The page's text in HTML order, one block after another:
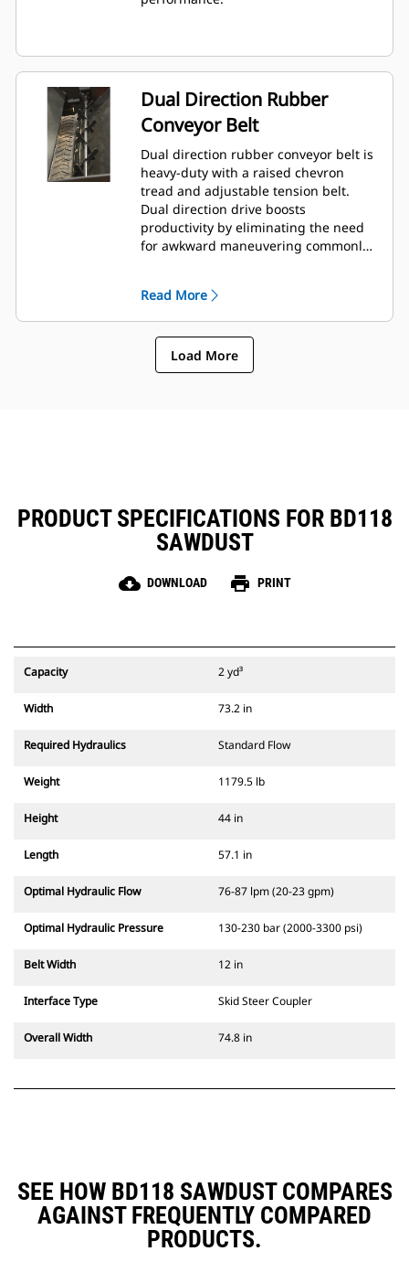
Dual Direction Rubber
Conveyor Belt
Dual direction rubber conveyor belt is
heavy-duty with a raised chevron
tread and adjustable tension belt.
Dual direction drive boosts
productivity by eliminating the need
for awkward maneuvering commonly
Read More
Load More
PRODUCT SPECIFICATIONS FOR BD118
SAWDUST
cloud_download DOWNLOAD print PRINT
Capacity 2 yd³
Width 73.2 in
Required Hydraulics Standard Flow
Weight 1179.5 lb
Height 44 in
Length 57.1 in
Optimal Hydraulic Flow 76-87 lpm (20-23 gpm)
Optimal Hydraulic Pressure 130-230 bar (2000-3300 psi)
Belt Width 12 in
Interface Type Skid Steer Coupler
Overall Width 74.8 in
SEE HOW BD118 SAWDUST COMPARES
AGAINST FREQUENTLY COMPARED
PRODUCTS.